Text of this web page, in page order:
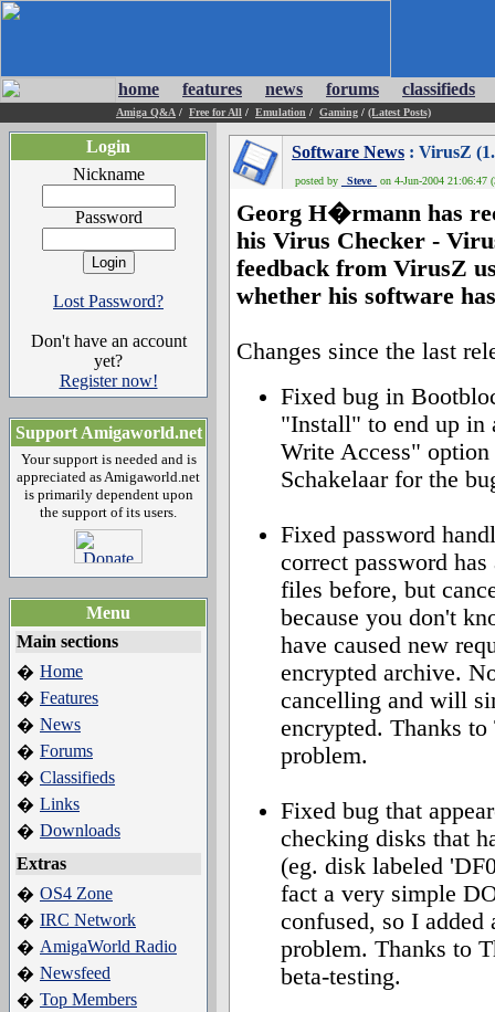
home features news forums classifieds
Amiga Q&A / Free for All / Emulation / Gaming / (Latest Posts)
Login
Nickname
Password
Lost Password?
Don't have an account
yet?
Register now!
Support Amigaworld.net
Your support is needed and is
appreciated as Amigaworld.net
is primarily dependent upon
the support of its users.
Menu
Main sections
� Home
� Features
� News
� Forums
� Classifieds
� Links
� Downloads
Extras
� OS4 Zone
� IRC Network
� AmigaWorld Radio
� Newsfeed
� Top Members
Software News : VirusZ
posted by _Steve_ on 4-Jun-2004 21:06:47
Georg H�rmann has
his Virus Checker -
feedback from VirusZ
whether his software
Changes since the last
Fixed bug in
"Install" to end up
Write Access"
Schakelaar for the
Fixed password
correct password
files before, but
because you don't
have caused new
encrypted archive.
cancelling and will
encrypted. Thanks
problem.
Fixed bug that
checking disks that
(eg. disk labeled
fact a very simple
confused, so I
problem. Thanks to
beta-testing.